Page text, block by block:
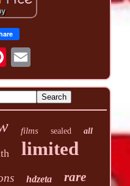
films sealed all
limited
hdzeta rare